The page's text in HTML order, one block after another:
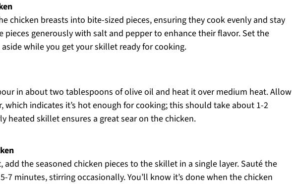
chicken breasts into bite-sized pieces, ensuring they cook evenly and stay
pieces generously with salt and pepper to enhance their flavor. Set the
while you get your skillet ready for cooking.
in about two tablespoons of olive oil and heat it over medium heat. Allow
which indicates it’s hot enough for cooking; this should take about 1-2
heated skillet ensures a great sear on the chicken.
add the seasoned chicken pieces to the skillet in a single layer. Sauté the
7 minutes, stirring occasionally. You’ll know it’s done when the chicken